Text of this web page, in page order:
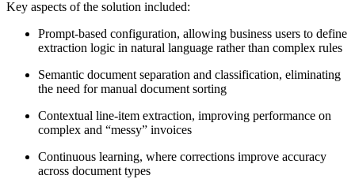
Key aspects of the solution included:
Prompt-based configuration, allowing business users to define
extraction logic in natural language rather than complex rules
Semantic document separation and classification, eliminating
the need for manual document sorting
Contextual line-item extraction, improving performance on
complex and “messy” invoices
Continuous learning, where corrections improve accuracy
across document types